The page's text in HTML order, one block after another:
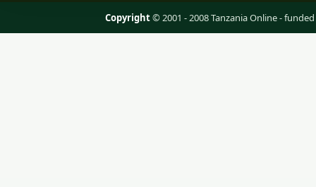
Copyright© 2001 - 2008 Tanzania Online -